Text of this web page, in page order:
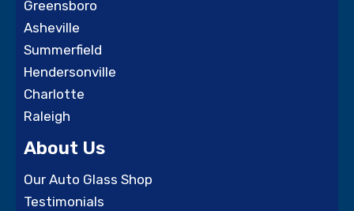
Greensboro
Asheville
Summerfield
Hendersonville
Charlotte
Raleigh
About Us
Our Auto Glass Shop
Testimonials